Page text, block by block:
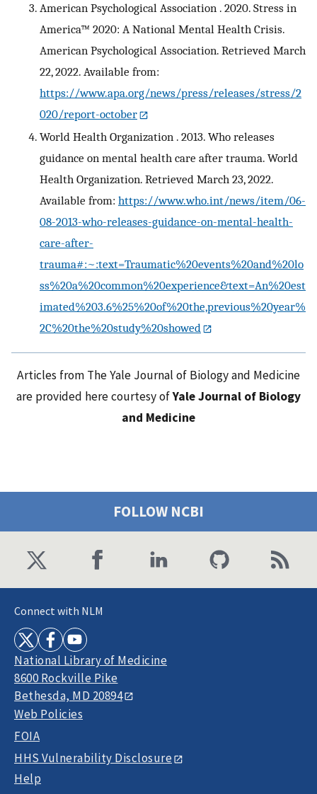
American Psychological Association . 2020. Stress in
America™ 2020: A National Mental Health Crisis.
American Psychological Association. Retrieved March
22, 2022. Available from:
https://www.apa.org/news/press/releases/stress/2
020/report-october
World Health Organization . 2013. Who releases
guidance on mental health care after trauma. World
Health Organization. Retrieved March 23, 2022.
Available from: https://www.who.int/news/item/06-
08-2013-who-releases-guidance-on-mental-health-
care-after-
trauma#:~:text=Traumatic%20events%20and%20lo
ss%20a%20common%20experience&text=An%20est
imated%203.6%25%20of%20the,previous%20year%
2C%20the%20study%20showed
Articles from The Yale Journal of Biology and Medicine
are provided here courtesy ofYale Journal of Biology
and Medicine
FOLLOW NCBI
Connect with NLM
National Library of Medicine
8600 Rockville Pike
Bethesda, MD 20894
Web Policies
FOIA
HHS Vulnerability Disclosure
Help